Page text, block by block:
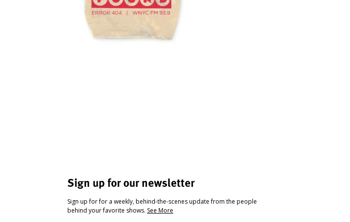
Sign up for our newsletter
Sign up for for a weekly, behind-the-scenes update from the people
behind your favorite shows. See More